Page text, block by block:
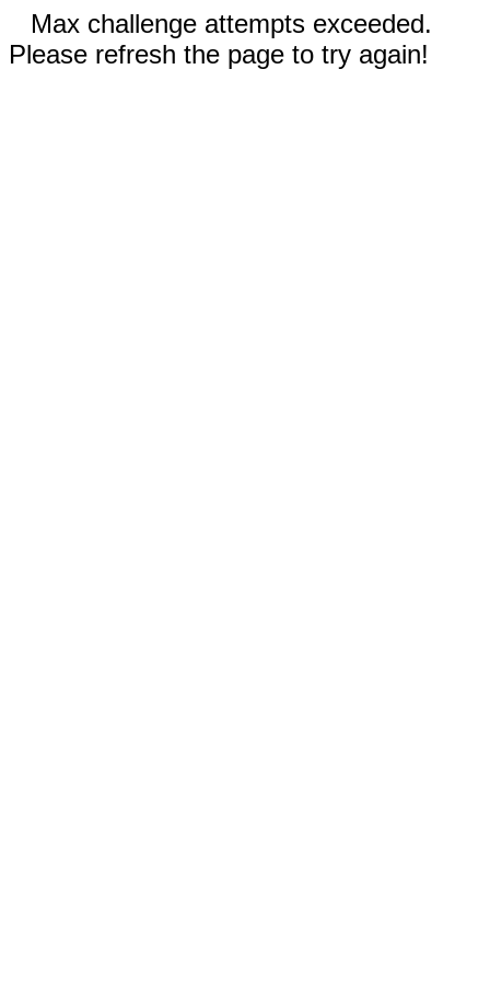
Max challenge attempts exceeded.
Please refresh the page to try again!